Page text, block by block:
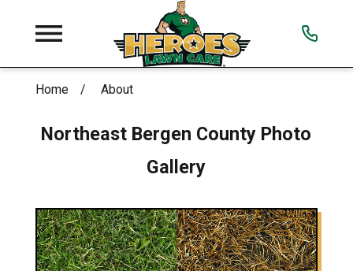
Home About
Northeast Bergen County Photo
Gallery